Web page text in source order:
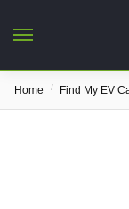
Home / Find My EV